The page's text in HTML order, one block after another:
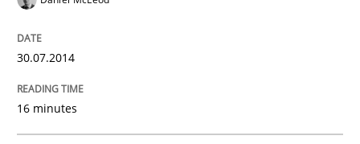
Improving requirements quality by effort estimates
Written by
30.07.2014
16 minutes